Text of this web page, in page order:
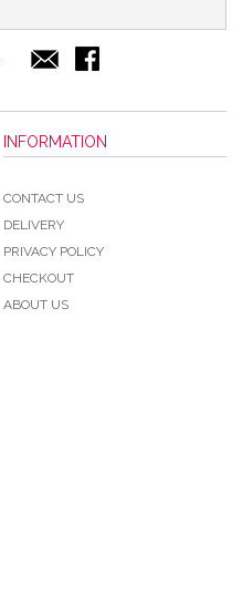
INFORMATION
CONTACT US
DELIVERY
PRIVACY POLICY
CHECKOUT
ABOUT US